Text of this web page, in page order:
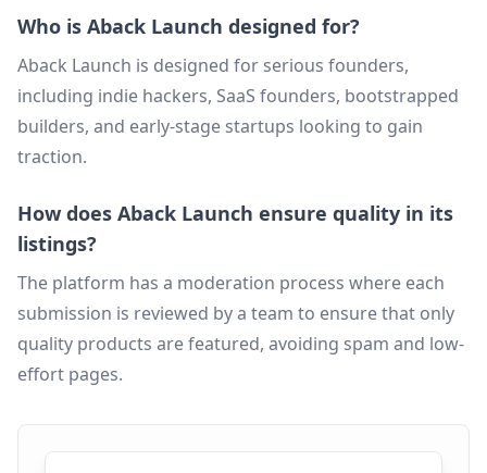
Who is Aback Launch designed for?
Aback Launch is designed for serious founders,
including indie hackers, SaaS founders, bootstrapped
builders, and early-stage startups looking to gain
traction.
How does Aback Launch ensure quality in its
listings?
The platform has a moderation process where each
submission is reviewed by a team to ensure that only
quality products are featured, avoiding spam and low-
effort pages.